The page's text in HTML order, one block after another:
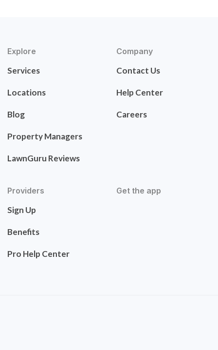
Explore
Services
Locations
Blog
Property Managers
LawnGuru Reviews
Company
Contact Us
Help Center
Careers
Providers
Sign Up
Benefits
Pro Help Center
Get the app